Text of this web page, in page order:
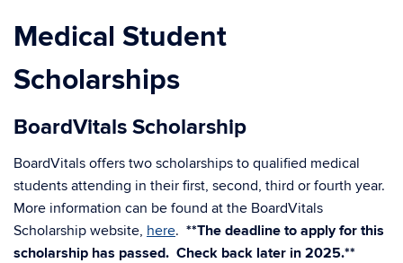
Medical Student
Scholarships
BoardVitals Scholarship
BoardVitals offers two scholarships to qualified medical
students attending in their first, second, third or fourth year.
More information can be found at the BoardVitals
Scholarship website, here. **The deadline to apply for this
scholarship has passed. Check back later in 2025.**